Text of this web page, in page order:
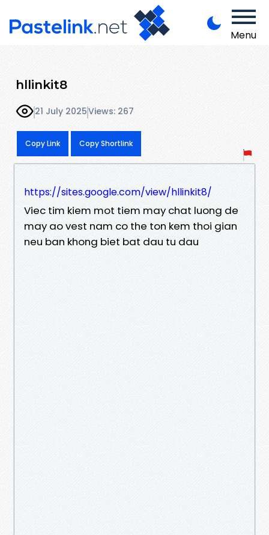
Menu
hllinkit8
21 July 2025Views: 267
Copy Link Copy Shortlink
https://sites.google.com/view/hllinkit8/
Viec tim kiem mot tiem may chat luong de
may ao vest nam co the ton kem thoi gian
neu ban khong biet bat dau tu dau